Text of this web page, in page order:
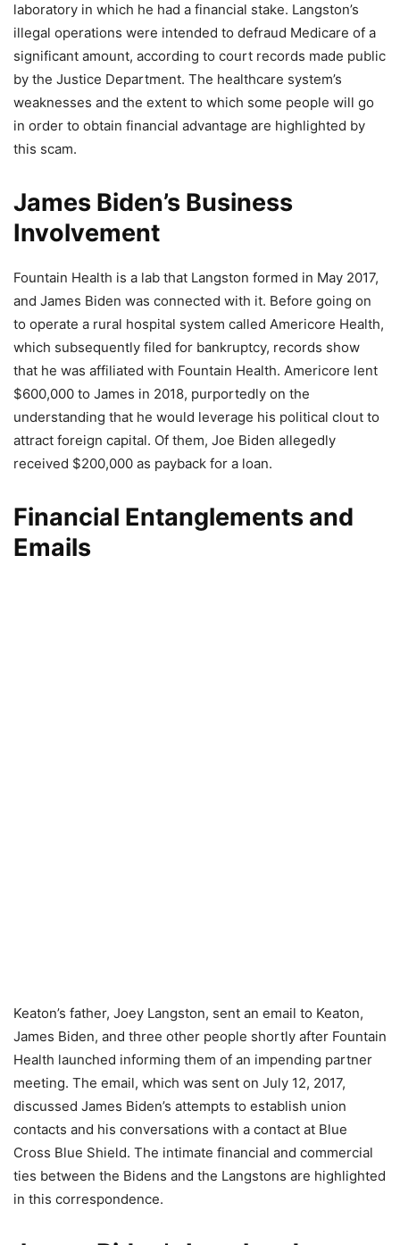
laboratory in which he had a financial stake. Langston’s
illegal operations were intended to defraud Medicare of a
significant amount, according to court records made public
by the Justice Department. The healthcare system’s
weaknesses and the extent to which some people will go
in order to obtain financial advantage are highlighted by
this scam.
James Biden’s Business
Involvement
Fountain Health is a lab that Langston formed in May 2017,
and James Biden was connected with it. Before going on
to operate a rural hospital system called Americore Health,
which subsequently filed for bankruptcy, records show
that he was affiliated with Fountain Health. Americore lent
$600,000 to James in 2018, purportedly on the
understanding that he would leverage his political clout to
attract foreign capital. Of them, Joe Biden allegedly
received $200,000 as payback for a loan.
Financial Entanglements and
Emails
Keaton’s father, Joey Langston, sent an email to Keaton,
James Biden, and three other people shortly after Fountain
Health launched informing them of an impending partner
meeting. The email, which was sent on July 12, 2017,
discussed James Biden’s attempts to establish union
contacts and his conversations with a contact at Blue
Cross Blue Shield. The intimate financial and commercial
ties between the Bidens and the Langstons are highlighted
in this correspondence.